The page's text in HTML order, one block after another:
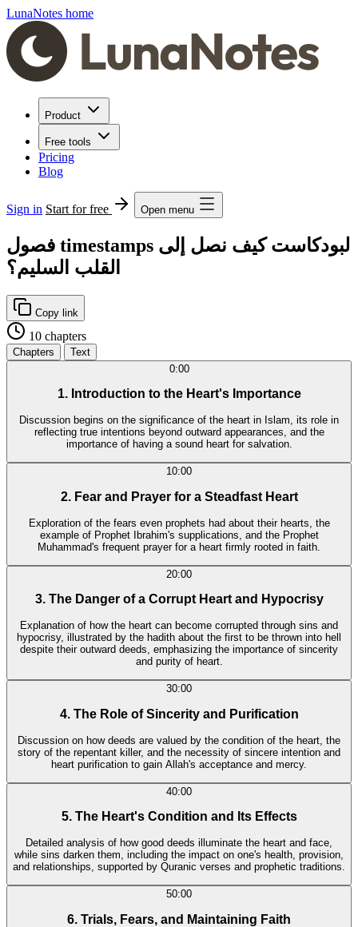
LunaNotes home
Product
Free tools
Pricing
Blog
Sign in Start for free Open menu
فصول timestamps لبودكاست كيف نصل إلى
القلب السليم؟
Copy link
10 chapters
Chapters
Text
0:00
1. Introduction to the Heart's Importance
Discussion begins on the significance of the heart in Islam, its role in
reflecting true intentions beyond outward appearances, and the
importance of having a sound heart for salvation.
10:00
2. Fear and Prayer for a Steadfast Heart
Exploration of the fears even prophets had about their hearts, the
example of Prophet Ibrahim's supplications, and the Prophet
Muhammad's frequent prayer for a heart firmly rooted in faith.
20:00
3. The Danger of a Corrupt Heart and Hypocrisy
Explanation of how the heart can become corrupted through sins and
hypocrisy, illustrated by the hadith about the first to be thrown into hell
despite their outward deeds, emphasizing the importance of sincerity
and purity of heart.
30:00
4. The Role of Sincerity and Purification
Discussion on how deeds are valued by the condition of the heart, the
story of the repentant killer, and the necessity of sincere intention and
heart purification to gain Allah's acceptance and mercy.
40:00
5. The Heart's Condition and Its Effects
Detailed analysis of how good deeds illuminate the heart and face,
while sins darken them, including the impact on one's health, provision,
and relationships, supported by Quranic verses and prophetic traditions.
50:00
6. Trials, Fears, and Maintaining Faith